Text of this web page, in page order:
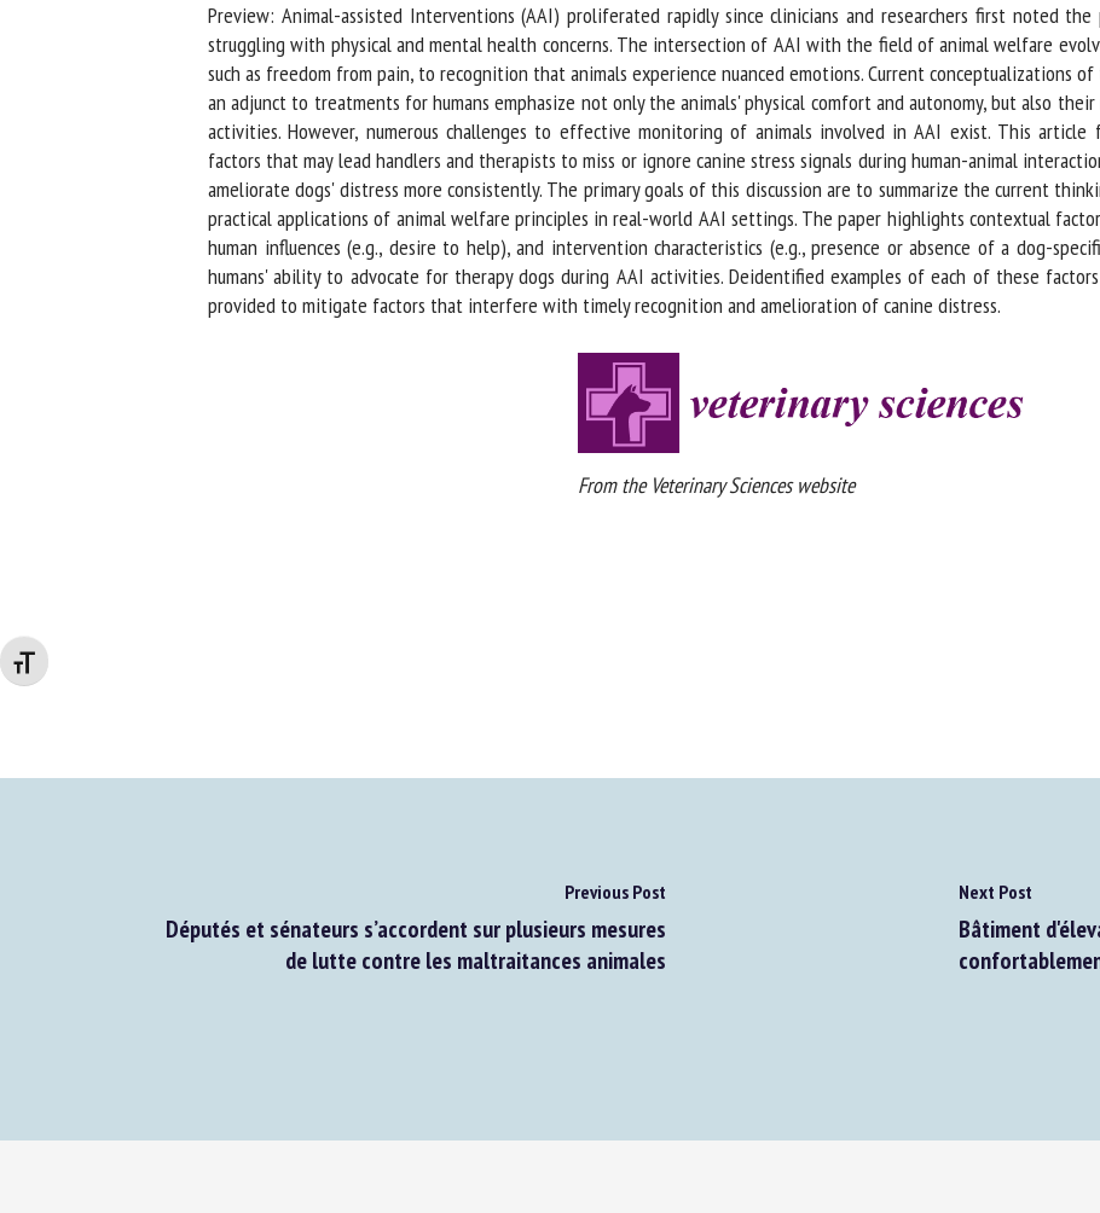
Changer la taille de la police
Preview: Animal-assisted Interventions (AAI) proliferated rapidly since clinicians and researchers first noted
struggling with physical and mental health concerns. The intersection of AAI with the field of animal welfare
such as freedom from pain, to recognition that animals experience nuanced emotions. Current conceptualizations of
an adjunct to treatments for humans emphasize not only the animals' physical comfort and autonomy, but also
activities. However, numerous challenges to effective monitoring of animals involved in AAI exist. This article
factors that may lead handlers and therapists to miss or ignore canine stress signals during human-animal
ameliorate dogs' distress more consistently. The primary goals of this discussion are to summarize the current
practical applications of animal welfare principles in real-world AAI settings. The paper highlights contextual
human influences (e.g., desire to help), and intervention characteristics (e.g., presence or absence of a dog-
humans' ability to advocate for therapy dogs during AAI activities. Deidentified examples of each of these factors
provided to mitigate factors that interfere with timely recognition and amelioration of canine distress.
From the Veterinary Sciences website
Previous Post
Députés et sénateurs s’accordent sur plusieurs mesures
de lutte contre les maltraitances animales
Next Post
Bâtiment
Organisation
*
Email *
By submitting this form, I accept that the information entered here will be
used in the context of my relationship with the FRCAW. *
Fields followed by * are mandatory